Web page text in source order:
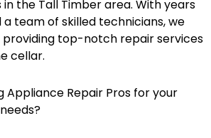
in the Tall Timber area. With years
team of skilled technicians, we
top-notch repair services
cellar.
Appliance Repair Pros for your